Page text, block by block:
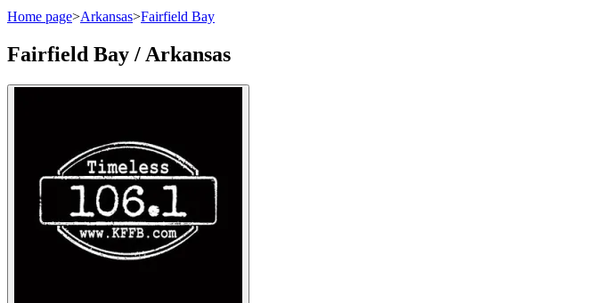
Home page>Arkansas>Fairfield Bay
Fairfield Bay / Arkansas